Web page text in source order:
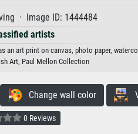
· Image ID: 1444484
artists
art print on canvas, photo paper,
Art, Paul Mellon Collection
Change wall color
0 Reviews